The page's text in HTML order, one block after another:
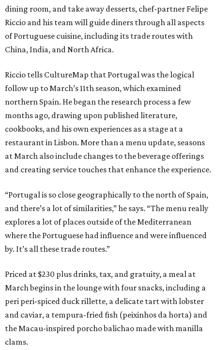
dining room, and take away desserts, chef-partner Felipe
Riccio and his team will guide diners through all aspects
of Portuguese cuisine, including its trade routes with
China, India, and North Africa.
Riccio tells CultureMap that Portugal was the logical
follow up to March’s 11th season, which examined
northern Spain. He began the research process a few
months ago, drawing upon published literature,
cookbooks, and his own experiences as a stage at a
restaurant in Lisbon. More than a menu update, seasons
at March also include changes to the beverage offerings
and creating service touches that enhance the experience.
“Portugal is so close geographically to the north of Spain,
and there’s a lot of similarities,” he says. “The menu really
explores a lot of places outside of the Mediterranean
where the Portuguese had influence and were influenced
by. It’s all these trade routes.”
Priced at $230 plus drinks, tax, and gratuity, a meal at
March begins in the lounge with four snacks, including a
peri peri-spiced duck rillette, a delicate tart with lobster
and caviar, a tempura-fried fish (peixinhos da horta) and
the Macau-inspired porcho balichao made with manilla
clams.